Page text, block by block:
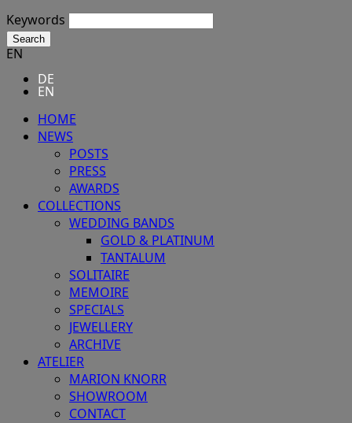
Keywords
Search
EN
DE
EN
HOME
NEWS
POSTS
PRESS
AWARDS
COLLECTIONS
WEDDING BANDS
GOLD & PLATINUM
TANTALUM
SOLITAIRE
MEMOIRE
SPECIALS
JEWELLERY
ARCHIVE
ATELIER
MARION KNORR
SHOWROOM
CONTACT